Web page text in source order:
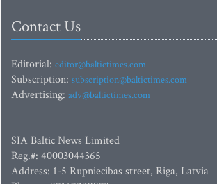
Contact Us
Editorial: editor@baltictimes.com
Subscription: subscription@baltictimes.com
Advertising: adv@baltictimes.com
SIA Baltic News Limited
Reg.#: 40003044365
Address: 1-5 Rupniecibas street, Riga, Latvia